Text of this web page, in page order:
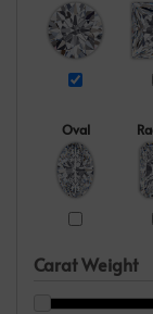
Oval
Carat Weight